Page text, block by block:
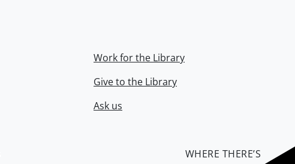
Work for the Library
Give to the Library
Ask us
WHERE THERE’S